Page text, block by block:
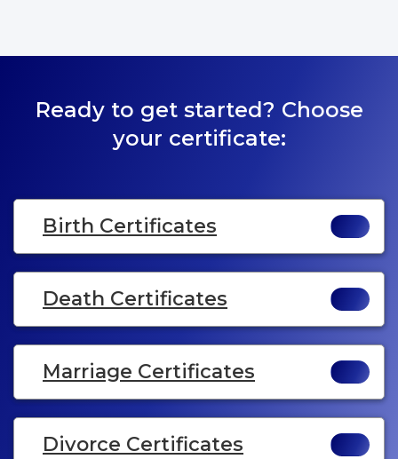
Ready to get started? Choose
your certificate:
Birth Certificates
Death Certificates
Marriage Certificates
Divorce Certificates